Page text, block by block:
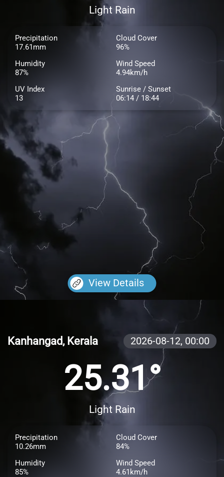
Light Rain
Precipitation
17.61mm
Cloud Cover
96%
Humidity
87%
Wind Speed
4.94km/h
UV Index
13
Sunrise / Sunset
06:14 / 18:44
View Details
Kanhangad, Kerala 2026-08-12, 00:00
25.31°
Light Rain
Precipitation
10.26mm
Cloud Cover
84%
Humidity
85%
Wind Speed
4.61km/h